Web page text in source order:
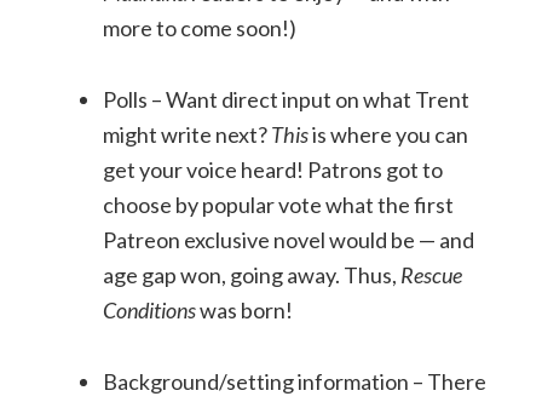
more to come soon!)
Polls – Want direct input on what Trent
might write next?Thisis where you can
get your voice heard! Patrons got to
choose by popular vote what the first
Patreon exclusive novel would be — and
age gap won, going away. Thus, Rescue
Conditionswas born!
Background/setting information – There